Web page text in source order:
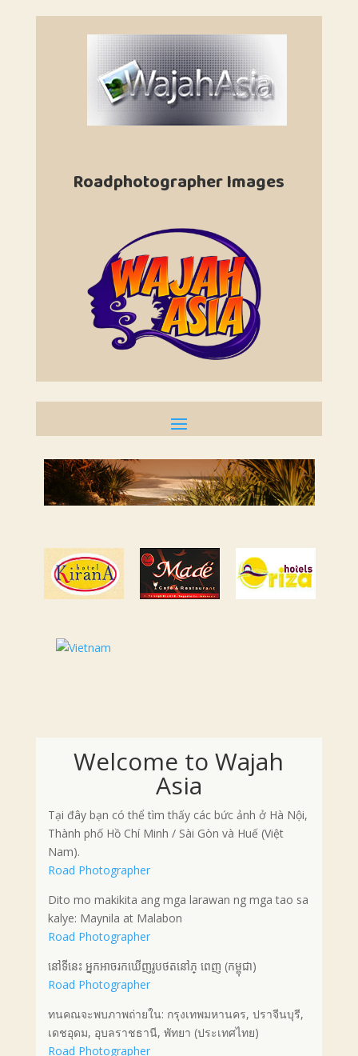
Roadphotographer Images
Welcome to Wajah
Asia
Tại đây bạn có thể tìm thấy các bức ảnh ở Hà Nội,
Thành phố Hồ Chí Minh / Sài Gòn và Huế (Việt
Nam).
Road Photographer
Dito mo makikita ang mga larawan ng mga tao sa
kalye: Maynila at Malabon
Road Photographer
នៅទីនេះ អ្នកអាចរកឃើញរូបថតនៅភ្ ពេញ (កម្ពុជា)
Road Photographer
ทนคณจะพบภาพถ่ายใน: กรุงเทพมหานคร, ปราจีนบุรี,
เดชอุดม, อุบลราชธานี, พัทยา (ประเทศไทย)
Road Photographer